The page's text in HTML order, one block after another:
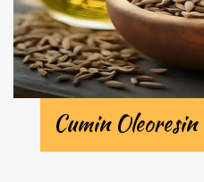
Cumin Oleoresin